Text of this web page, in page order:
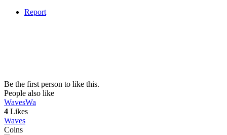
Report
Be the first person to like this.
People also like
WavesWa
4 Likes
Waves
Coins